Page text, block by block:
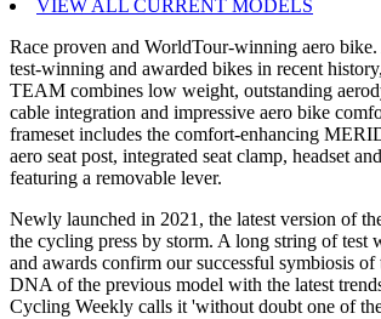
VIEW ALL CURRENT MODELS
Race proven and WorldTour-winning aero
test-winning and awarded bikes in recent
TEAM combines low weight, outstanding
cable integration and impressive aero bike
frameset includes the comfort-enhancing
aero seat post, integrated seat clamp, headset
featuring a removable lever.
Newly launched in 2021, the latest version of
the cycling press by storm. A long string of test
and awards confirm our successful symbiosis of
DNA of the previous model with the latest
Cycling Weekly calls it 'without doubt one of